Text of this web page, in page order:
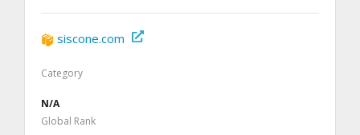
siscone.com
Category
N/A
Global Rank